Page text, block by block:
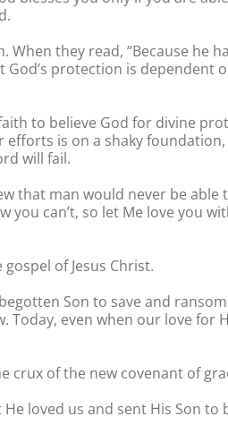
they read, “Because he
protection is dependent
to believe God for divine
is on a shaky
will fail.
that man would never be
you can’t, so let Me love you
of Jesus Christ.
Son to save and
even when our love for
of the new covenant of
loved us and sent His Son